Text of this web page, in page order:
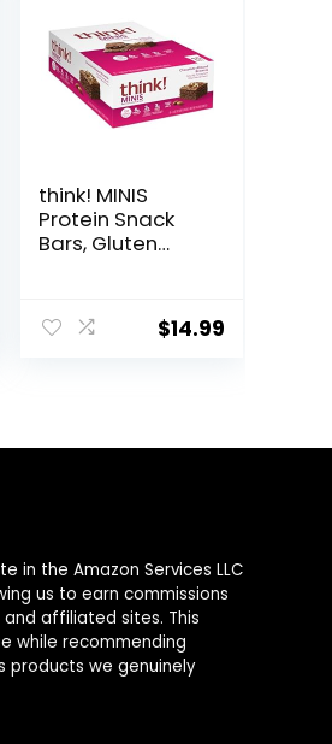
think! MINIS
Protein Snack
Bars, Gluten
15 Count
$14.99
in the Amazon Services LLC
us to earn commissions
affiliated sites. This
while recommending
products we genuinely